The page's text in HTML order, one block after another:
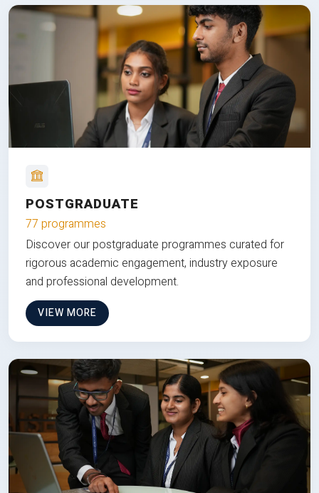
POSTGRADUATE
77 programmes
Discover our postgraduate programmes curated for
rigorous academic engagement, industry exposure
and professional development.
VIEW MORE